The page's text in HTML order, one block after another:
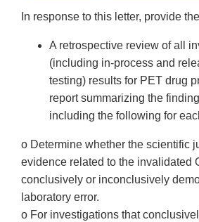
In response to this letter, provide
A retrospective review of all
(including in-process and
testing) results for PET drug
report summarizing the
including the following for
o Determine whether the scientific
evidence related to the invalidated
conclusively or inconclusively
laboratory error.
o For investigations that